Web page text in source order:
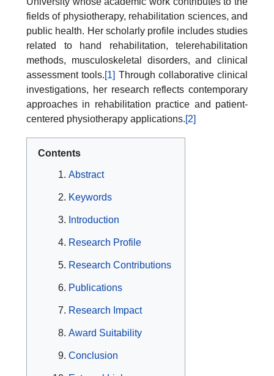
fields of physiotherapy, rehabilitation sciences, and
public health. Her scholarly profile includes studies
related to hand rehabilitation, telerehabilitation
methods, musculoskeletal disorders, and clinical
assessment tools.[1] Through collaborative clinical
investigations, her research reflects contemporary
approaches in rehabilitation practice and patient-
centered physiotherapy applications.[2]
Contents
Abstract
Keywords
Introduction
Research Profile
Research Contributions
Publications
Research Impact
Award Suitability
Conclusion